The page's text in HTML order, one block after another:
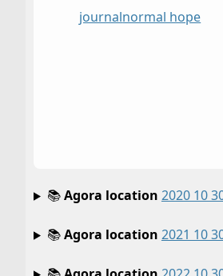
journalnormal hope
📚Agora location 2020 10
📚Agora location 2021 10